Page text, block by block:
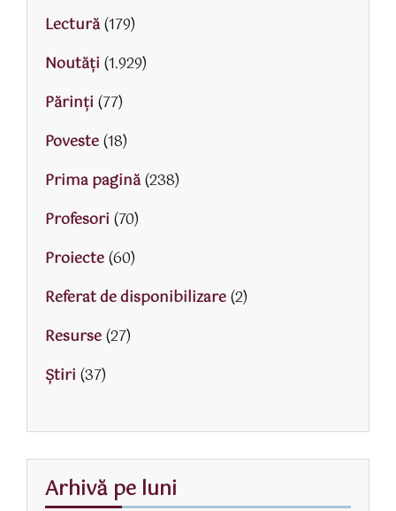
Lectură(179)
Noutăți (1.929)
Părinţi (77)
Poveste(18)
Prima pagină(238)
Profesori (70)
Proiecte(60)
Referat de disponibilizare(2)
Resurse(27)
Știri (37)
Arhivă pe luni